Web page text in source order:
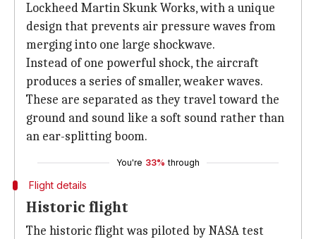
Lockheed Martin Skunk Works, with a unique
design that prevents air pressure waves from
merging into one large shockwave.
Instead of one powerful shock, the aircraft
produces a series of smaller, weaker waves.
These are separated as they travel toward the
ground and sound like a soft sound rather than
an ear-splitting boom.
You're 33% through
Flight details
Historic flight
The historic flight was piloted by NASA test